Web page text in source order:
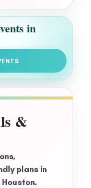
in
&
plans in